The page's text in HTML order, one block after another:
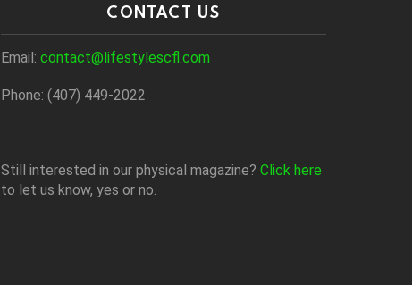
CONTACT US
Email: contact@lifestylescfl.com
Phone: (407) 449-2022
Still interested in our physical magazine? Click here
to let us know, yes or no.